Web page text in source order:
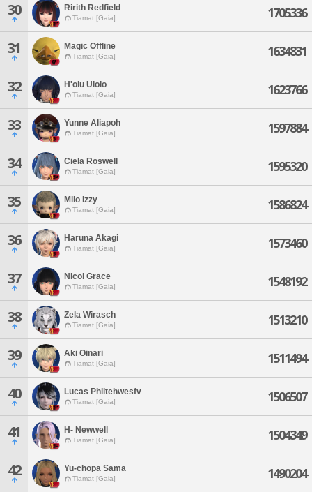
30 Ririth Redfield
Tiamat [Gaia] 1705336
31 Magic Offline
Tiamat [Gaia] 1634831
32 H'olu Ulolo
Tiamat [Gaia] 1623766
33 Yunne Aliapoh
Tiamat [Gaia] 1597884
34 Ciela Roswell
Tiamat [Gaia] 1595320
35 Milo Izzy
Tiamat [Gaia] 1586824
36 Haruna Akagi
Tiamat [Gaia] 1573460
37 Nicol Grace
Tiamat [Gaia] 1548192
38 Zela Wirasch
Tiamat [Gaia] 1513210
39 Aki Oinari
Tiamat [Gaia] 1511494
40 Lucas Phiitehwesfv
Tiamat [Gaia] 1506507
41 H- Newwell
Tiamat [Gaia] 1504349
42 Yu-chopa Sama
Tiamat [Gaia] 1490204